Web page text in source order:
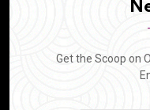
Get the Scoop on